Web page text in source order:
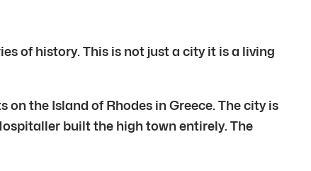
of history. This is not just a city it is a living
the Island of Rhodes in Greece. The city is
built the high town entirely. The